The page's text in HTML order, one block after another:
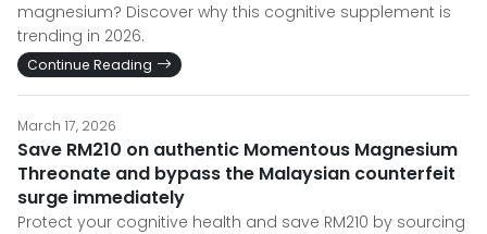
magnesium? Discover why this cognitive supplement is
trending in 2026.
Continue Reading
March 17, 2026
Save RM210 on authentic Momentous Magnesium
Threonate and bypass the Malaysian counterfeit
surge immediately
Protect your cognitive health and save RM210 by sourcing